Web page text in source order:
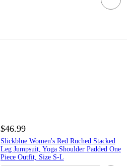
$46.99
Slickblue Women's Red Ruched Stacked
Leg Jumpsuit, Yoga Shoulder Padded One
Piece Outfit, Size S-L